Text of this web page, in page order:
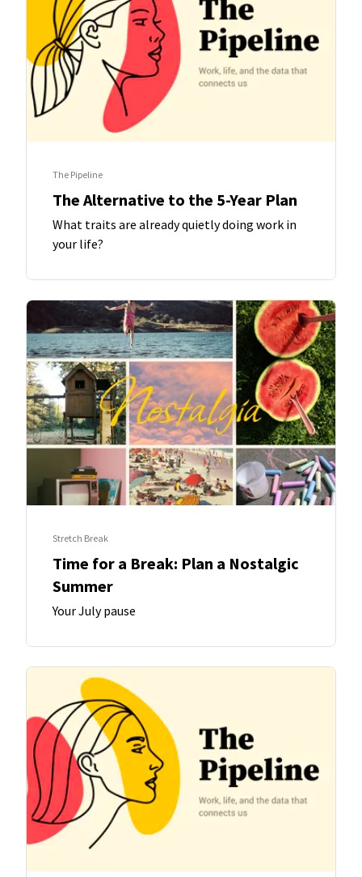
The Pipeline
The Alternative to the 5-Year Plan
What traits are already quietly doing work in
your life?
Stretch Break
Time for a Break: Plan a Nostalgic
Summer
Your July pause